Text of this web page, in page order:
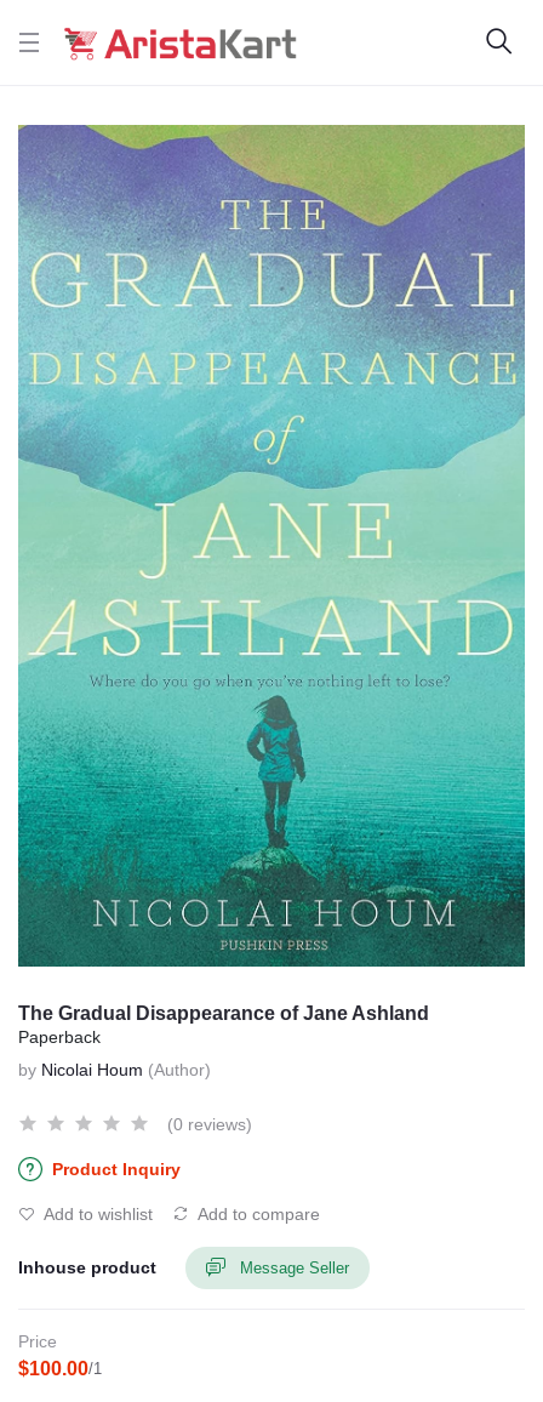
The Gradual Disappearance of Jane Ashland
Paperback
by Nicolai Houm (Author)
(0 reviews)
Product Inquiry
Add to wishlist Add to compare
Inhouse product Message Seller
Price
$100.00/1